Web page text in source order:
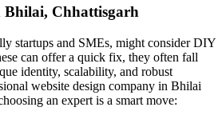
Bhilai, Chhattisgarh
startups and SMEs, might consider DIY
can offer a quick fix, they often fall
identity, scalability, and robust
website design company in Bhilai
an expert is a smart move: